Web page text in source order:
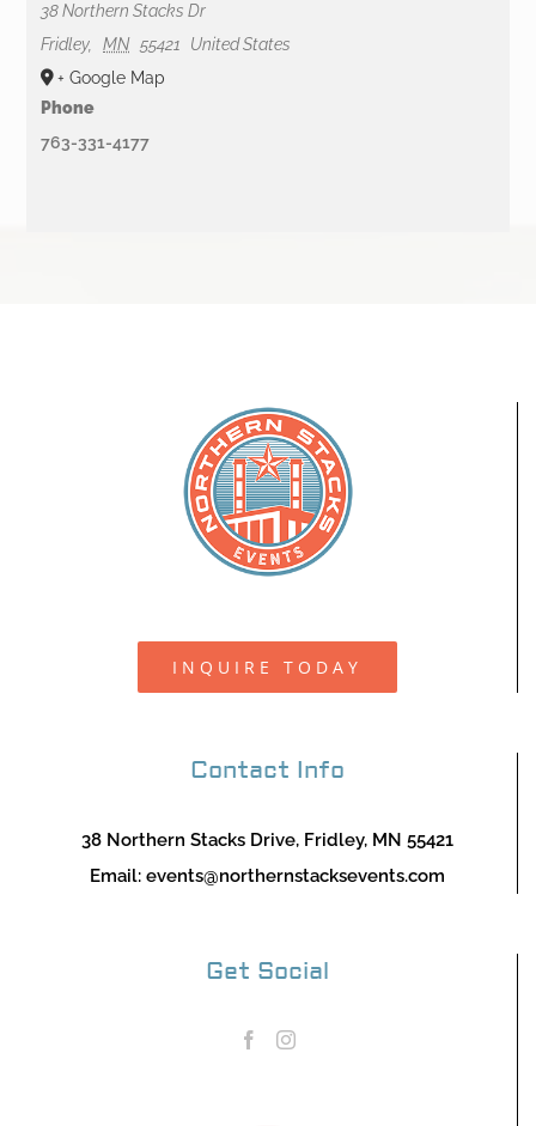
38 Northern Stacks Dr
Fridley, MN 55421
United States
+ Google Map
Phone
763-331-4177
INQUIRE TODAY
Contact Info
38 Northern Stacks Drive, Fridley, MN 55421
Email: events@northernstacksevents.com
Get Social